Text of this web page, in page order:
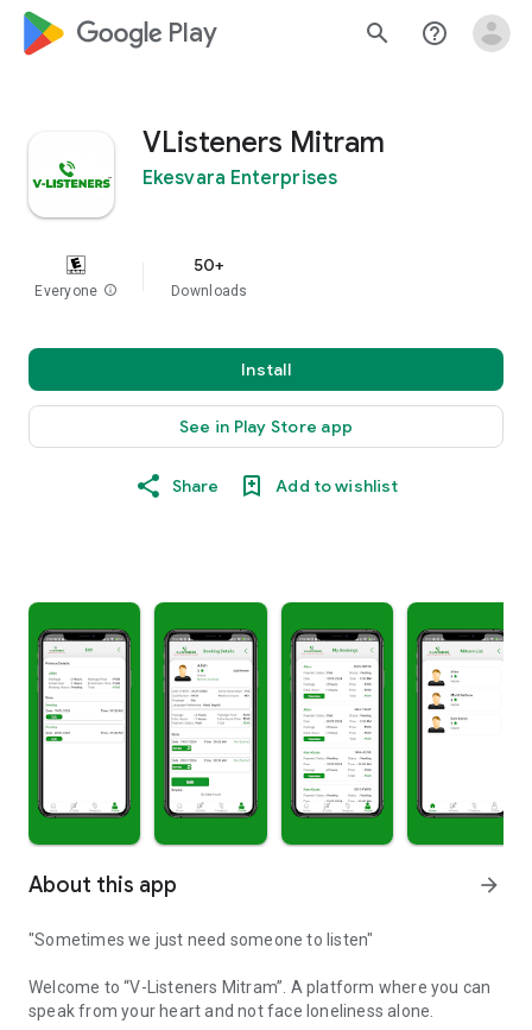
google_logo Play search help_outline
VListeners Mitram
Ekesvara Enterprises
Everyone info
50+
Downloads
Install
See in Play Store app
Share Add to wishlist
About this app arrow_forward
"Sometimes we just need someone to listen"
Welcome to “V-Listeners Mitram”. A platform where you can
speak from your heart and not face loneliness alone.